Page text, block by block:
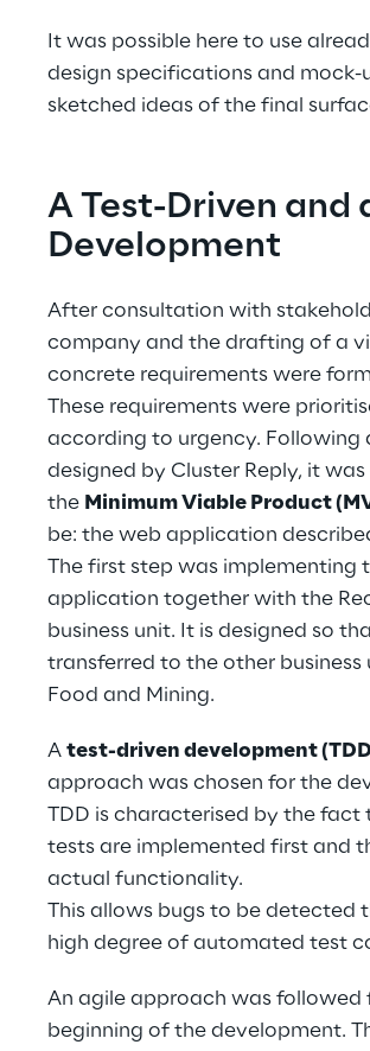
It was possible here to use
design specifications and mock-
sketched ideas of the final
A Test-Driven and
Development
After consultation with
company and the drafting of a
concrete requirements were
These requirements were
according to urgency. Following
designed by Cluster Reply, it
the Minimum Viable Product
be: the web application
The first step was implementing
application together with the
business unit. It is designed so
transferred to the other business
Food and Mining.
A test-driven development
approach was chosen for the
TDD is characterised by the fact
tests are implemented first and
actual functionality.
This allows bugs to be detected
high degree of automated test
An agile approach was followed
beginning of the development.